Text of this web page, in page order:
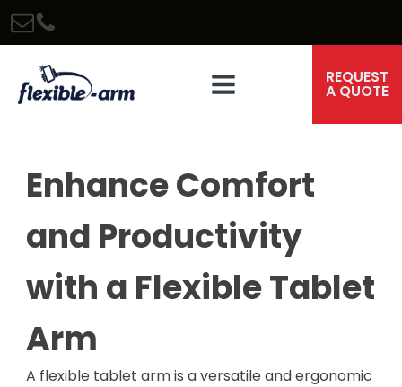
REQUEST
A QUOTE
Enhance Comfort
and Productivity
with a Flexible Tablet
Arm
A flexible tablet arm is a versatile and ergonomic